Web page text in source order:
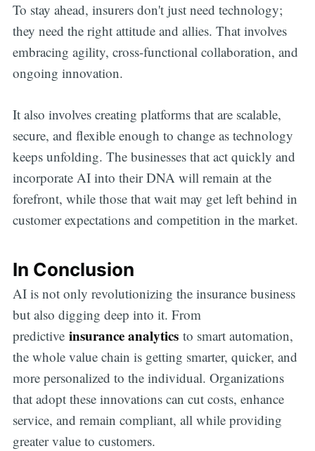
To stay ahead, insurers don't just need technology;
they need the right attitude and allies. That involves
embracing agility, cross-functional collaboration, and
ongoing innovation.
It also involves creating platforms that are scalable,
secure, and flexible enough to change as technology
keeps unfolding. The businesses that act quickly and
incorporate AI into their DNA will remain at the
forefront, while those that wait may get left behind in
customer expectations and competition in the market.
In Conclusion
AI is not only revolutionizing the insurance business
but also digging deep into it. From
predictive insurance analyticsto smart automation,
the whole value chain is getting smarter, quicker, and
more personalized to the individual. Organizations
that adopt these innovations can cut costs, enhance
service, and remain compliant, all while providing
greater value to customers.